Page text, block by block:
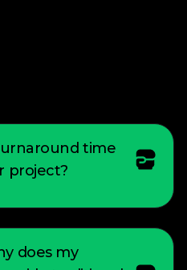
time
project?
a new project can
of the design,
However, I strive to
does my